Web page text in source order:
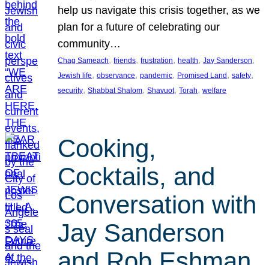
help us navigate this crisis together, as we
plan for a future of celebrating our
community…
Chag Sameach, friends, frustration, health, Jay Sanderson
Jewish life, observance, pandemic, Promised Land, safety
security, Shabbat Shalom, Shavuot, Torah, welfare
Cooking,
Cocktails, and
Conversation with
Jay Sanderson